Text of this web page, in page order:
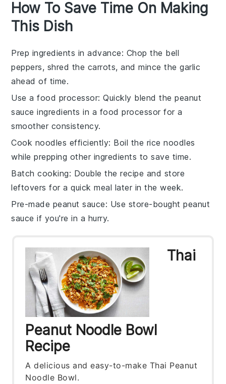
How To Save Time On Making
This Dish
Prep ingredients in advance: Chop the bell
peppers, shred the carrots, and mince thegarlic
ahead of time.
Use a food processor: Quickly blend thepeanut
sauce ingredients in a food processor for a
smoother consistency.
Cook noodles efficiently: Boil the rice noodles
while prepping other ingredients to save time.
Batch cooking: Double the recipe and store
leftovers for a quick meal later in the week.
Pre-made peanut sauce: Use store-boughtpeanut
sauce if you're in a hurry.
Thai
Peanut Noodle Bowl
Recipe
A delicious and easy-to-make Thai Peanut
Noodle Bowl.